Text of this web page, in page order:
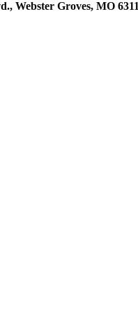
Webster Groves, MO